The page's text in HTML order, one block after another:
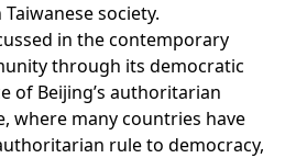
society.
in the contemporary
through its democratic
of Beijing’s authoritarian
where many countries have
rule to democracy,